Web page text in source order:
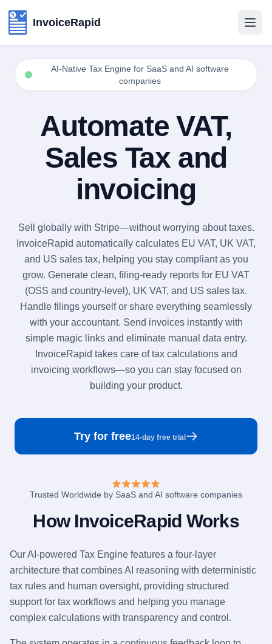
InvoiceRapid
AI-Native Tax Engine for SaaS and AI software
companies
Automate VAT,
Sales Tax and
invoicing
Rapid Invoicing for SaaS and AI software companies using
EU VAT Automation for SaaS using Stripe
Sales Tax Automation for SaaS using Stripe
EU VAT Automation for AI software companies using Stripe
Sales Tax Automation for AI software companies using
AI-Native Tax Engine for SaaS and AI software companies
Sell globally with Stripe—without worrying about taxes.
InvoiceRapid automatically calculates EU VAT, UK VAT,
and US sales tax, helping you stay compliant as you
grow. Generate clean, filing-ready reports for EU VAT
(OSS and country-level), UK VAT, and US sales tax.
Handle filings yourself or share everything seamlessly
with your accountant. Send invoices instantly with
simple magic links and eliminate manual data entry.
InvoiceRapid takes care of tax calculations and
invoicing workflows—so you can stay focused on
building your product.
Try for free14-day free trial
Trusted Worldwide by SaaS and AI software companies
How InvoiceRapid Works
Our AI-powered Tax Engine features a four-layer
architecture that combines AI reasoning with deterministic
tax rules and human oversight, providing structured
support for tax workflows and helping you manage
complex calculations with transparency and control.